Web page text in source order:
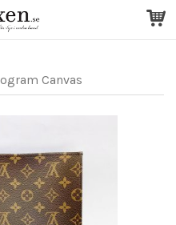
Canvas